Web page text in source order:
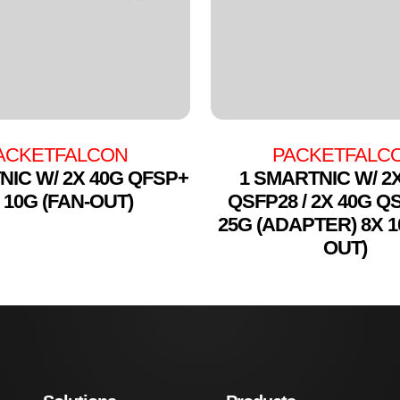
W/ 2X 40G QFSP+
(FAN-OUT)
1 SMARTNIC W/
QSFP28 / 2X 40G
25G (ADAPTER) 8X
OUT)